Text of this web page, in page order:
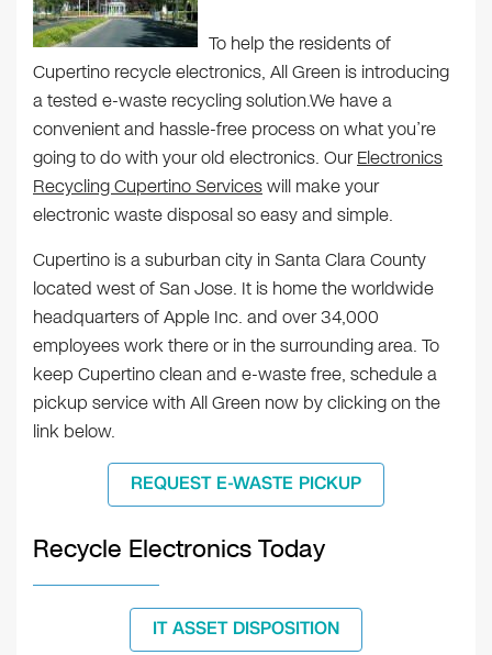
To help the residents of
Cupertino recycle electronics, All Green is introducing
a tested e-waste recycling solution.We have a
convenient and hassle-free process on what you’re
going to do with your old electronics. OurElectronics
Recycling Cupertino Serviceswill make your
electronic waste disposal so easy and simple.
Cupertino is a suburban city in Santa Clara County
located west of San Jose. It is home the worldwide
headquarters of Apple Inc. and over 34,000
employees work there or in the surrounding area. To
keep Cupertino clean and e-waste free, schedule a
pickup service with All Green now by clicking on the
link below.
REQUEST E-WASTE PICKUP
Recycle Electronics Today
IT ASSET DISPOSITION